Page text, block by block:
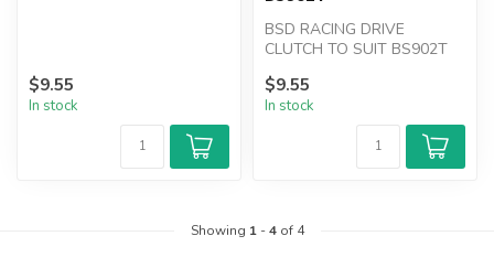
$9.55
In stock
BSD RACING DRIVE
CLUTCH TO SUIT BS902T
$9.55
In stock
Showing 1-4of 4